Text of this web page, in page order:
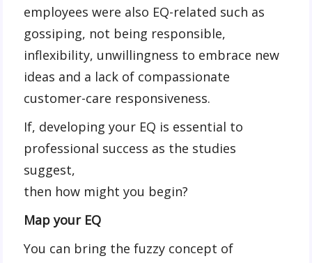
employees were also EQ-related such as
gossiping, not being responsible,
inflexibility, unwillingness to embrace new
ideas and a lack of compassionate
customer-care responsiveness.
If, developing your EQ is essential to
professional success as the studies
suggest,
then how might you begin?
Map your EQ
You can bring the fuzzy concept of